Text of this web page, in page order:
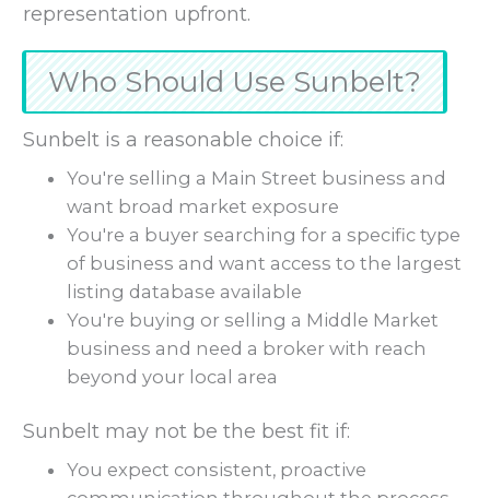
representation upfront.
Who Should Use Sunbelt?
Sunbelt is a reasonable choice if:
You're selling a Main Street business and
want broad market exposure
You're a buyer searching for a specific type
of business and want access to the largest
listing database available
You're buying or selling a Middle Market
business and need a broker with reach
beyond your local area
Sunbelt may not be the best fit if:
You expect consistent, proactive